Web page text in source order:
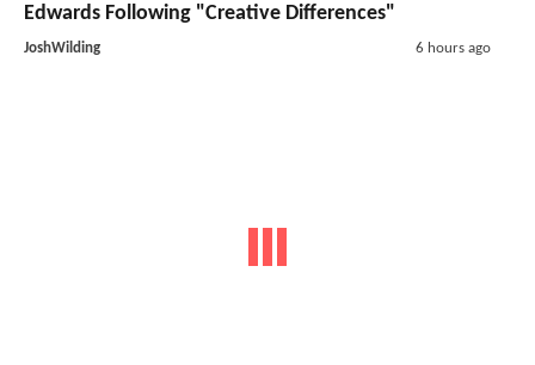
Edwards Following "Creative Differences"
JoshWilding 6 hours ago